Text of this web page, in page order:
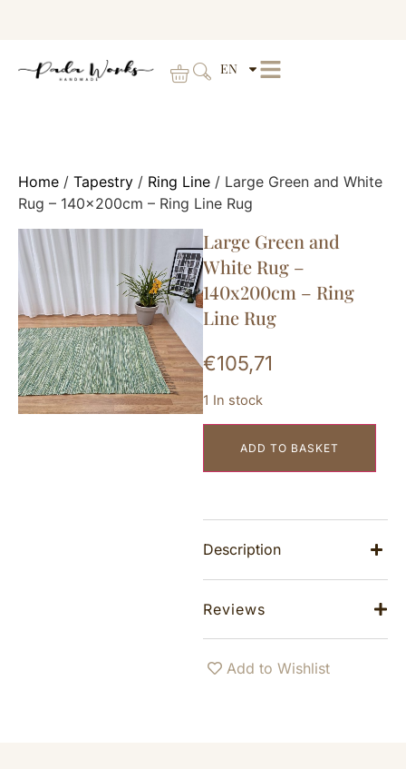
EN
Home / Tapestry / Ring Line / Large Green and White
Rug – 140x200cm – Ring Line Rug
Large Green and
White Rug –
140x200cm – Ring
Line Rug
€105,71
1 In stock
ADD TO BASKET
Description
Reviews
Add to Wishlist